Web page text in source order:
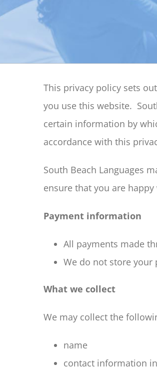
This privacy policy sets
you use this website.
certain information by
accordance with this
South Beach Languages
ensure that you are
Payment information
All payments made
We do not store
What we collect
We may collect the
name
contact information